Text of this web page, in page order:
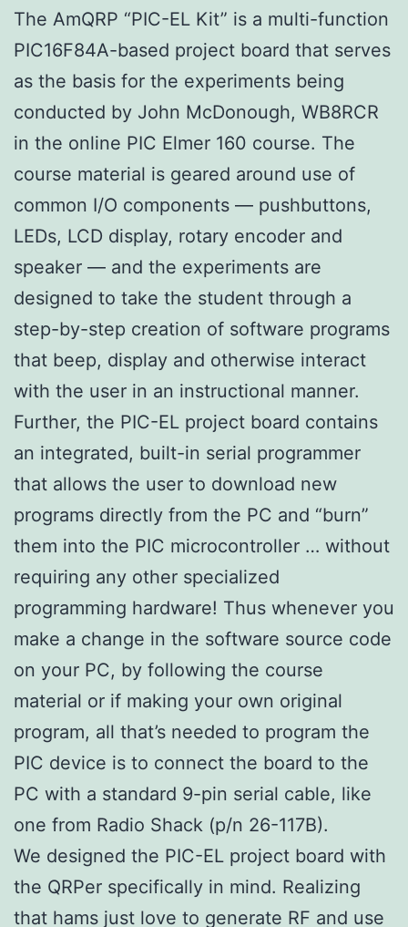
The AmQRP “PIC-EL Kit” is a multi-function
PIC16F84A-based project board that serves
as the basis for the experiments being
conducted by John McDonough, WB8RCR
in the online PIC Elmer 160 course. The
course material is geared around use of
common I/O components — pushbuttons,
LEDs, LCD display, rotary encoder and
speaker — and the experiments are
designed to take the student through a
step-by-step creation of software programs
that beep, display and otherwise interact
with the user in an instructional manner.
Further, the PIC-EL project board contains
an integrated, built-in serial programmer
that allows the user to download new
programs directly from the PC and “burn”
them into the PIC microcontroller … without
requiring any other specialized
programming hardware! Thus whenever you
make a change in the software source code
on your PC, by following the course
material or if making your own original
program, all that’s needed to program the
PIC device is to connect the board to the
PC with a standard 9-pin serial cable, like
one from Radio Shack (p/n 26-117B).
We designed the PIC-EL project board with
the QRPer specifically in mind. Realizing
that hams just love to generate RF and use